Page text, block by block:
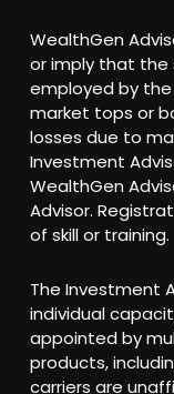
WealthGen
or imply that the
employed by
market tops or
losses due to
Investment
WealthGen
Advisor.
of skill or training.
The Investment
individual
appointed by
products,
carriers are